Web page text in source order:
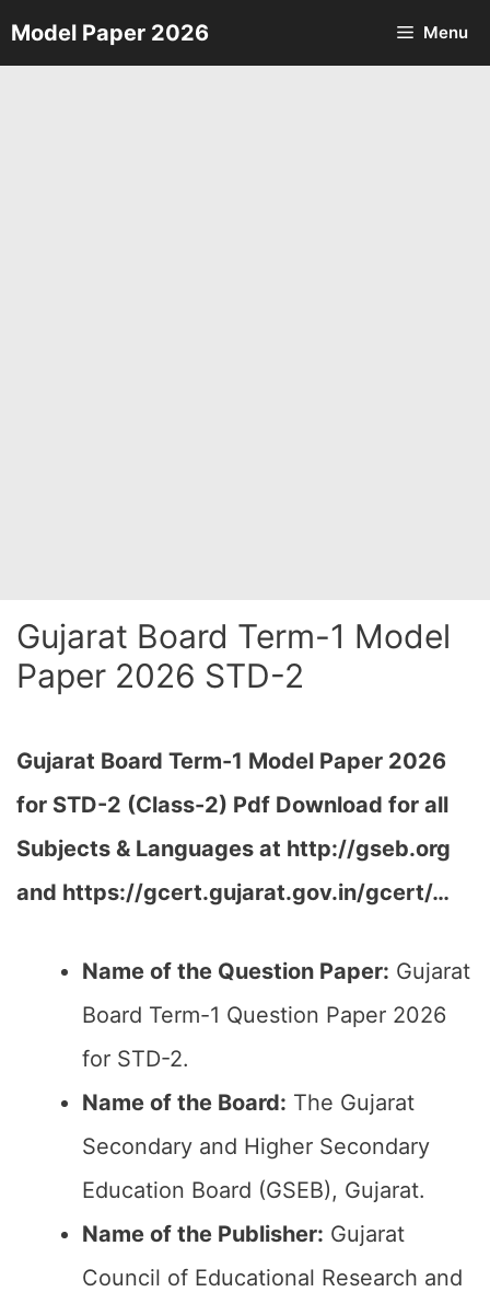
Skip
to
Model Paper 2026 Menu
Gujarat Board Term-1 Model
Paper 2026 STD-2
Gujarat Board Term-1 Model Paper 2026
for STD-2 (Class-2) Pdf Download for all
Subjects & Languages at http://gseb.org
and https://gcert.gujarat.gov.in/gcert/…
Name of the Question Paper: Gujarat
Board Term-1 Question Paper 2026
for STD-2.
Name of the Board: The Gujarat
Secondary and Higher Secondary
Education Board (GSEB), Gujarat.
Name of the Publisher: Gujarat
Council of Educational Research and